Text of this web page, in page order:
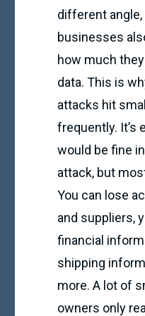
different angle,
businesses
how much
data. This is
attacks hit
frequently. It’s
would be fine
attack, but
You can lose
and suppliers,
financial
shipping
more. A lot of
owners only